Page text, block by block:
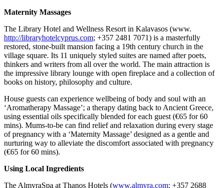
Maternity Massages
The Library Hotel and Wellness Resort in Kalavasos (www.
http://libraryhotelcyprus.com; +357 2481 7071) is a masterfully
restored, stone-built mansion facing a 19th century church in the
village square. Its 11 uniquely styled suites are named after poets,
thinkers and writers from all over the world. The main attraction is
the impressive library lounge with open fireplace and a collection of
books on history, philosophy and culture.
House guests can experience wellbeing of body and soul with an
‘Aromatherapy Massage’; a therapy dating back to Ancient Greece,
using essential oils specifically blended for each guest (€65 for 60
mins). Mums-to-be can find relief and relaxation during every stage
of pregnancy with a ‘Maternity Massage’ designed as a gentle and
nurturing way to alleviate the discomfort associated with pregnancy
(€65 for 60 mins).
Using Local Ingredients
The AlmyraSpa at Thanos Hotels (www.almyra.com; +357 2688